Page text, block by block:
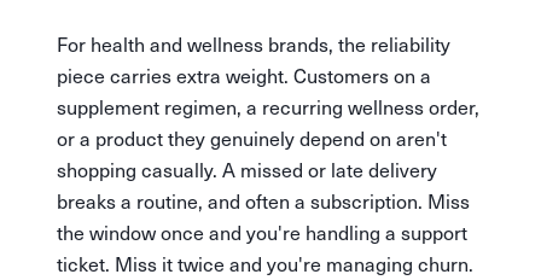
For health and wellness brands, the reliability
piece carries extra weight. Customers on a
supplement regimen, a recurring wellness order,
or a product they genuinely depend on aren't
shopping casually. A missed or late delivery
breaks a routine, and often a subscription. Miss
the window once and you're handling a support
ticket. Miss it twice and you're managing churn.